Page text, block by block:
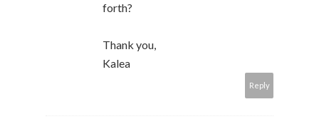
forth?
Thank you,
Kalea
Reply